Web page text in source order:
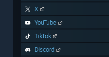
X
YouTube
TikTok
Discord